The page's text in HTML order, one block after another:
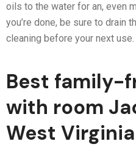
oils to the water for an, even
you’re done, be sure to drain
cleaning before your next use.
Best family-
with room
West Virginia